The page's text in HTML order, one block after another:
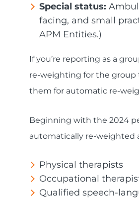
Special status:
facing, and small
APM Entities.)
If you’re reporting as a
re-weighting for the group
them for automatic re-
Beginning with the 2024
automatically re-weighted
Physical therapists
Occupational
Qualified speech-